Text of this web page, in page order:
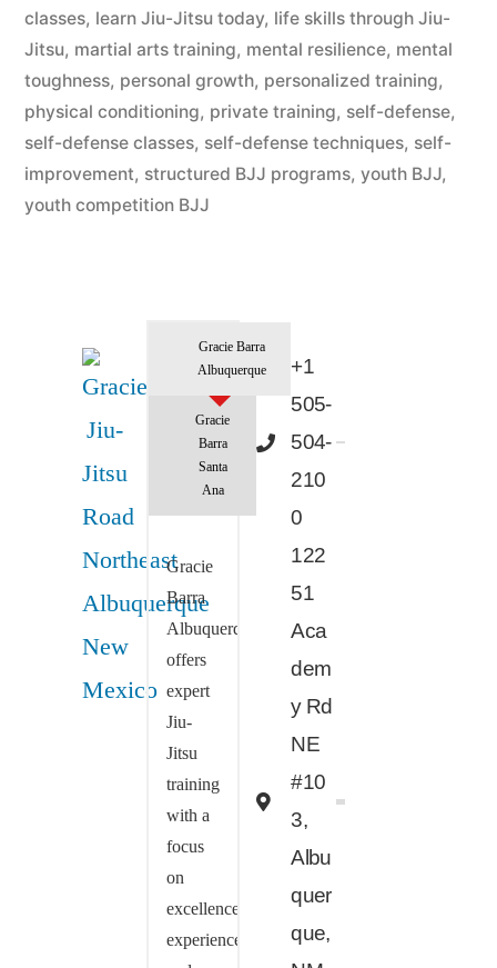
classes, learn Jiu-Jitsu today, life skills through Jiu-
Jitsu, martial arts training, mental resilience, mental
toughness, personal growth, personalized training,
physical conditioning, private training, self-defense,
self-defense classes, self-defense techniques, self-
improvement, structured BJJ programs, youth BJJ,
youth competition BJJ
Gracie Barra
Albuquerque
Gracie
Barra
Santa
Ana
Gracie
Barra
Albuquerque
offers
expert
Jiu-
Jitsu
training
with a
focus
on
excellence,
experience,
+1
505-
504-
210
0
122
51
Aca
dem
y Rd
NE
#10
3,
Albu
quer
que,